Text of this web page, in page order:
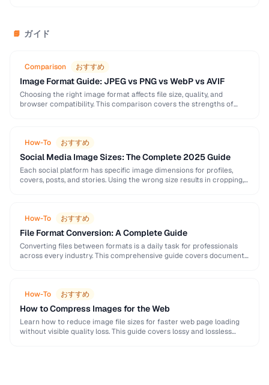
📘 ガイド
Comparison おすすめ
Image Format Guide: JPEG vs PNG vs WebP vs AVIF
Choosing the right image format affects file size, quality, and
browser compatibility. This comparison covers the strengths of
How-To おすすめ
Social Media Image Sizes: The Complete 2025 Guide
Each social platform has specific image dimensions for profiles,
covers, posts, and stories. Using the wrong size results in cropping,
How-To おすすめ
File Format Conversion: A Complete Guide
Converting files between formats is a daily task for professionals
across every industry. This comprehensive guide covers document,
How-To おすすめ
How to Compress Images for the Web
Learn how to reduce image file sizes for faster web page loading
without visible quality loss. This guide covers lossy and lossless